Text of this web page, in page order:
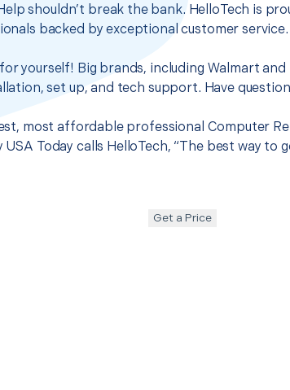
shouldn’t break the bank. HelloTech is
backed by exceptional customer service.
yourself! Big brands, including Walmart
set up, and tech support. Have
most affordable professional Computer
USA Today calls HelloTech, “The best way to
Get a Price